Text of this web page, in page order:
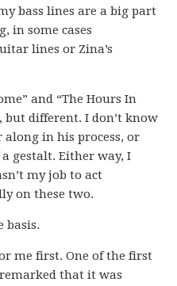
bass lines are a big part
in some cases
lines or Zina’s
and “The Hours In
but different. I don’t know
in his process, or
gestalt. Either way, I
my job to act
on these two.
basis.
me first. One of the first
that it was